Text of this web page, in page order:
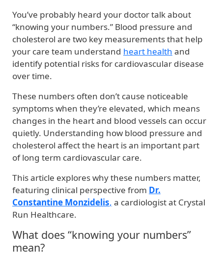
You’ve probably heard your doctor talk about
“knowing your numbers.” Blood pressure and
cholesterol are two key measurements that help
your care team understand heart health and
identify potential risks for cardiovascular disease
over time.
These numbers often don’t cause noticeable
symptoms when they’re elevated, which means
changes in the heart and blood vessels can occur
quietly. Understanding how blood pressure and
cholesterol affect the heart is an important part
of long term cardiovascular care.
This article explores why these numbers matter,
featuring clinical perspective from Dr.
Constantine Monzidelis, a cardiologist at Crystal
Run Healthcare.
What does “knowing your numbers”
mean?